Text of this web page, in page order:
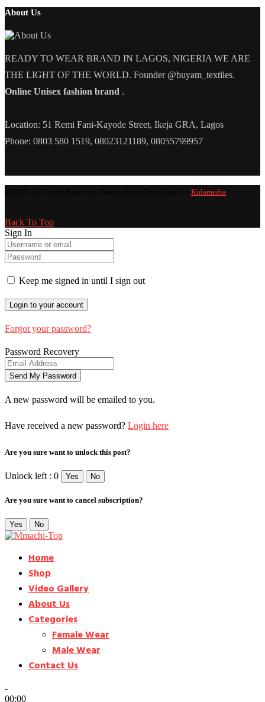
About Us
READY TO WEAR BRAND IN LAGOS, NIGERIA WE ARE
THE LIGHT OF THE WORLD. Founder @buyam_textiles.
Online Unisex fashion brand .
Location: 51 Remi Fani-Kayode Street, Ikeja GRA, Lagos
Phone: 0803 580 1519, 08023121189, 08055799957
Kidamedia
Back To Top
Sign In
Keep me signed in until I sign out
Forgot your password?
Password Recovery
A new password will be emailed to you.
Have received a new password? Login here
Are you sure want to unlock this post?
Unlock left : 0 Yes No
Are you sure want to cancel subscription?
Yes No
Home
Shop
Video Gallery
About Us
Categories
Female Wear
Male Wear
Contact Us
-
00:00